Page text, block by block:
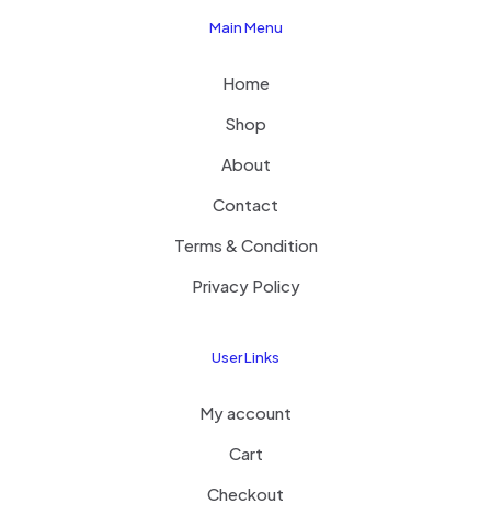
Main Menu
Home
Shop
About
Contact
Terms & Condition
Privacy Policy
User Links
My account
Cart
Checkout